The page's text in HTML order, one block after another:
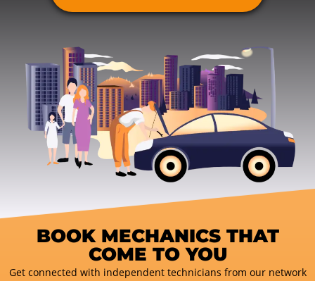
BOOK MECHANICS THAT
COME TO YOU
Get connected with independent technicians from our network